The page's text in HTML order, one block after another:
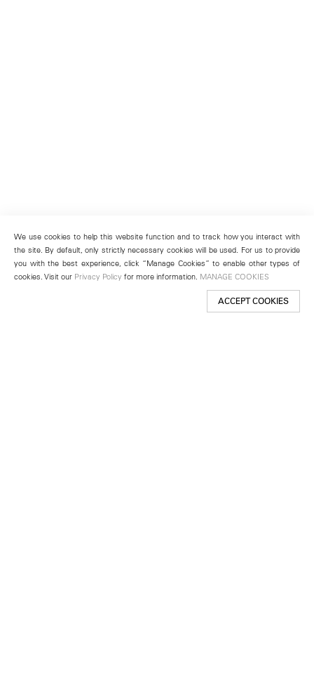
We use cookies to help this website function and to track how you interact with
the site. By default, only strictly necessary cookies will be used. For us to provide
you with the best experience, click “Manage Cookies” to enable other types of
cookies. Visit our Privacy Policy for more information. MANAGE COOKIES
ACCEPT COOKIES